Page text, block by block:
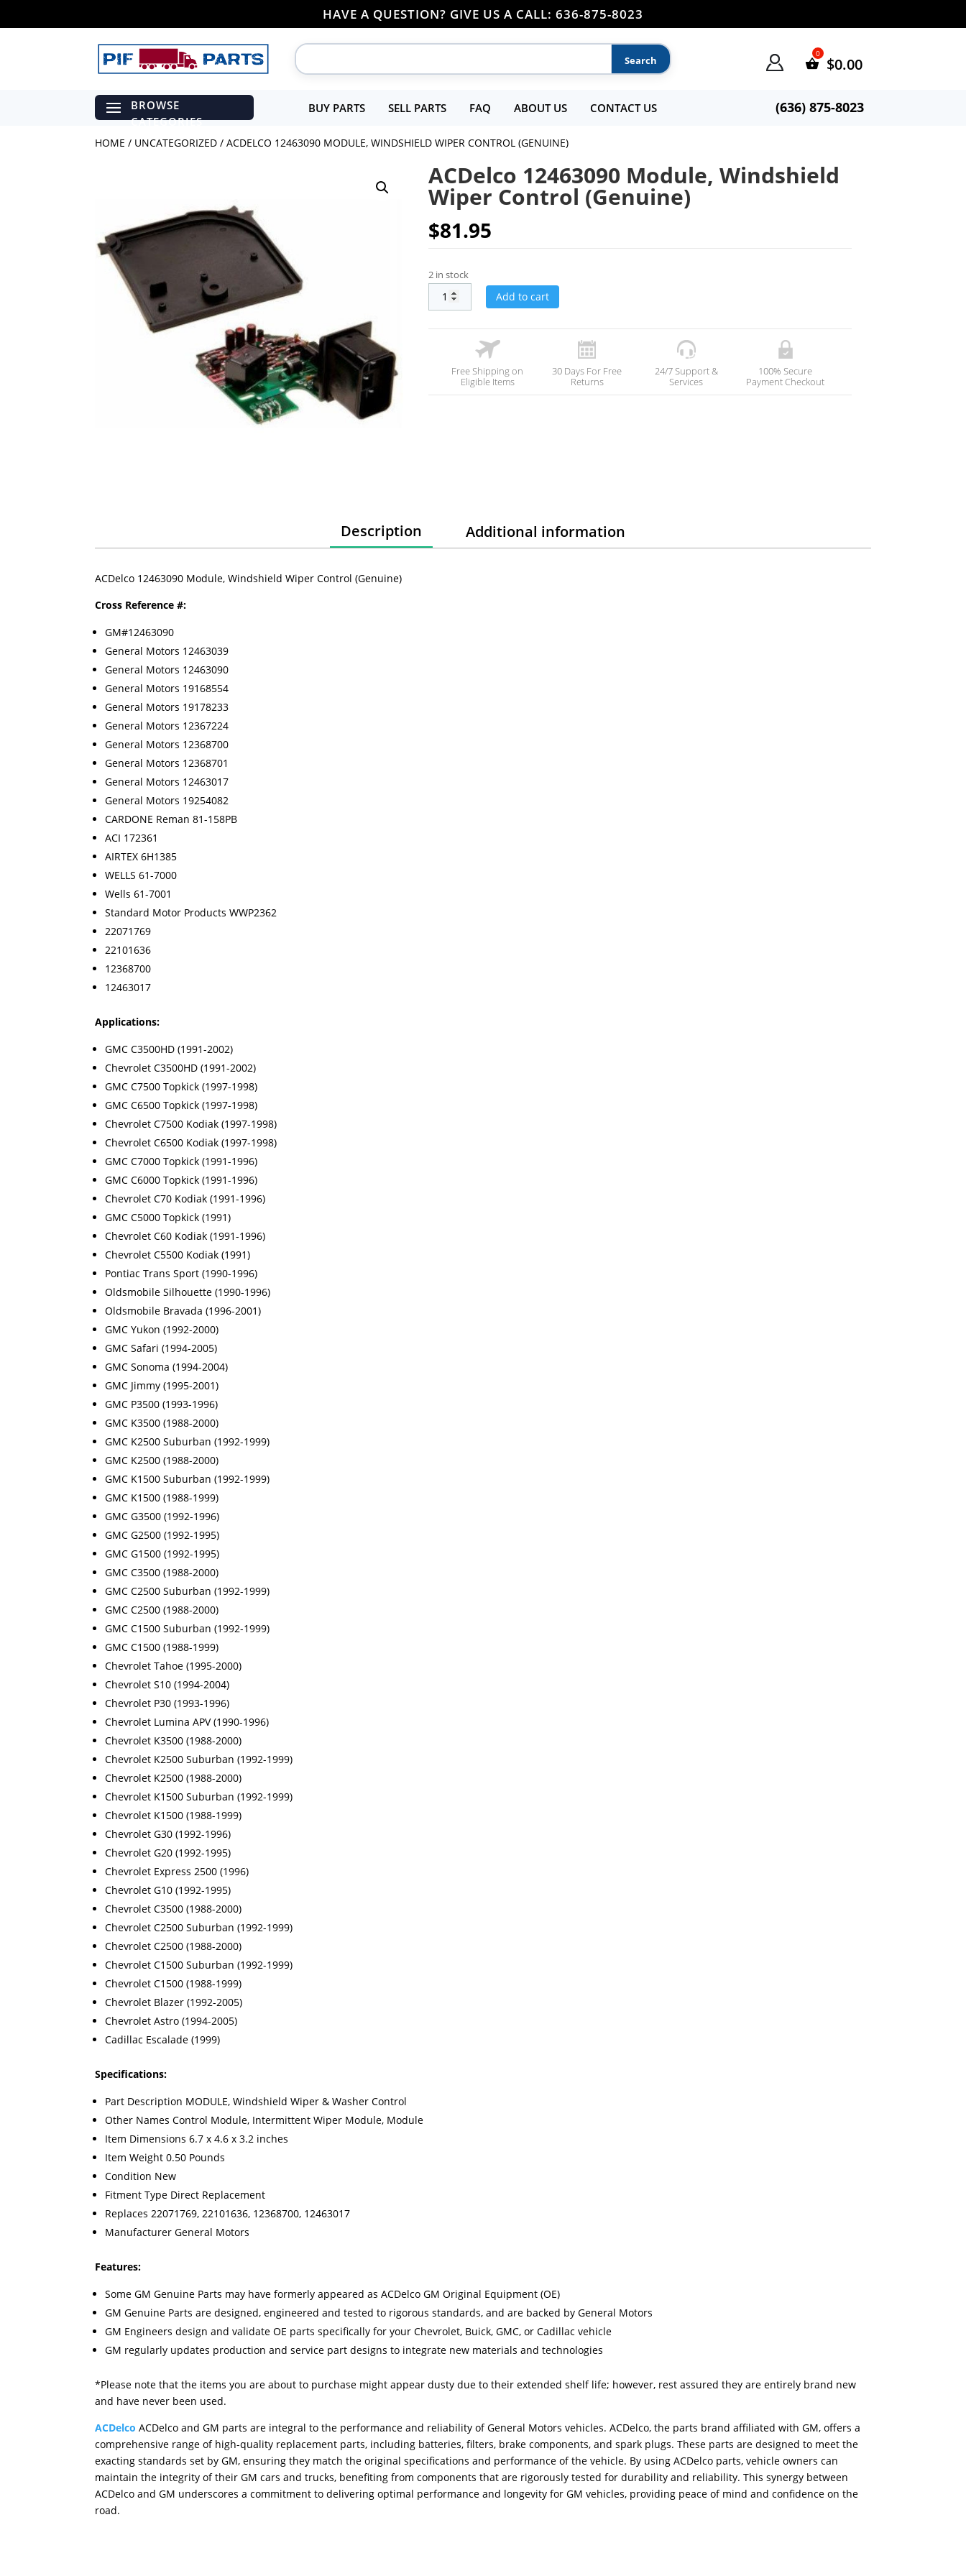
HAVE A QUESTION? GIVE US A CALL: 636-875-8023
$0.00
BUY PARTS SELL PARTS FAQ ABOUT US CONTACT US (636) 875-8023
HOME / UNCATEGORIZED / ACDELCO 12463090 MODULE, WINDSHIELD WIPER CONTROL (GENUINE)
ACDelco 12463090 Module, Windshield
Wiper Control (Genuine)
$81.95
2 in stock
Add to cart
Free Shipping on
Eligible Items
30 Days For Free
Returns
24/7 Support &
Services
100% Secure
Payment Checkout
Description Additional information
ACDelco 12463090 Module, Windshield Wiper Control (Genuine)
Cross Reference #:
GM#12463090
General Motors 12463039
General Motors 12463090
General Motors 19168554
General Motors 19178233
General Motors 12367224
General Motors 12368700
General Motors 12368701
General Motors 12463017
General Motors 19254082
CARDONE Reman 81-158PB
ACI 172361
AIRTEX 6H1385
WELLS 61-7000
Wells 61-7001
Standard Motor Products WWP2362
22071769
22101636
12368700
12463017
Applications:
GMC C3500HD (1991-2002)
Chevrolet C3500HD (1991-2002)
GMC C7500 Topkick (1997-1998)
GMC C6500 Topkick (1997-1998)
Chevrolet C7500 Kodiak (1997-1998)
Chevrolet C6500 Kodiak (1997-1998)
GMC C7000 Topkick (1991-1996)
GMC C6000 Topkick (1991-1996)
Chevrolet C70 Kodiak (1991-1996)
GMC C5000 Topkick (1991)
Chevrolet C60 Kodiak (1991-1996)
Chevrolet C5500 Kodiak (1991)
Pontiac Trans Sport (1990-1996)
Oldsmobile Silhouette (1990-1996)
Oldsmobile Bravada (1996-2001)
GMC Yukon (1992-2000)
GMC Safari (1994-2005)
GMC Sonoma (1994-2004)
GMC Jimmy (1995-2001)
GMC P3500 (1993-1996)
GMC K3500 (1988-2000)
GMC K2500 Suburban (1992-1999)
GMC K2500 (1988-2000)
GMC K1500 Suburban (1992-1999)
GMC K1500 (1988-1999)
GMC G3500 (1992-1996)
GMC G2500 (1992-1995)
GMC G1500 (1992-1995)
GMC C3500 (1988-2000)
GMC C2500 Suburban (1992-1999)
GMC C2500 (1988-2000)
GMC C1500 Suburban (1992-1999)
GMC C1500 (1988-1999)
Chevrolet Tahoe (1995-2000)
Chevrolet S10 (1994-2004)
Chevrolet P30 (1993-1996)
Chevrolet Lumina APV (1990-1996)
Chevrolet K3500 (1988-2000)
Chevrolet K2500 Suburban (1992-1999)
Chevrolet K2500 (1988-2000)
Chevrolet K1500 Suburban (1992-1999)
Chevrolet K1500 (1988-1999)
Chevrolet G30 (1992-1996)
Chevrolet G20 (1992-1995)
Chevrolet Express 2500 (1996)
Chevrolet G10 (1992-1995)
Chevrolet C3500 (1988-2000)
Chevrolet C2500 Suburban (1992-1999)
Chevrolet C2500 (1988-2000)
Chevrolet C1500 Suburban (1992-1999)
Chevrolet C1500 (1988-1999)
Chevrolet Blazer (1992-2005)
Chevrolet Astro (1994-2005)
Cadillac Escalade (1999)
Specifications:
Part Description MODULE, Windshield Wiper & Washer Control
Other Names Control Module, Intermittent Wiper Module, Module
Item Dimensions 6.7 x 4.6 x 3.2 inches
Item Weight 0.50 Pounds
Condition New
Fitment Type Direct Replacement
Replaces 22071769, 22101636, 12368700, 12463017
Manufacturer General Motors
Features:
Some GM Genuine Parts may have formerly appeared as ACDelco GM Original Equipment (OE)
GM Genuine Parts are designed, engineered and tested to rigorous standards, and are backed by General Motors
GM Engineers design and validate OE parts specifically for your Chevrolet, Buick, GMC, or Cadillac vehicle
GM regularly updates production and service part designs to integrate new materials and technologies
*Please note that the items you are about to purchase might appear dusty due to their extended shelf life; however, rest assured they are entirely brand new
and have never been used.
ACDelco ACDelco and GM parts are integral to the performance and reliability of General Motors vehicles. ACDelco, the parts brand affiliated with GM, offers a
comprehensive range of high-quality replacement parts, including batteries, filters, brake components, and spark plugs. These parts are designed to meet the
exacting standards set by GM, ensuring they match the original specifications and performance of the vehicle. By using ACDelco parts, vehicle owners can
maintain the integrity of their GM cars and trucks, benefiting from components that are rigorously tested for durability and reliability. This synergy between
ACDelco and GM underscores a commitment to delivering optimal performance and longevity for GM vehicles, providing peace of mind and confidence on the
road.